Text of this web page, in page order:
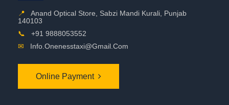
📍
Anand Optical Store, Sabzi Mandi Kurali, Punjab
140103
📞
+91 9888053552
✉
Info.onenesstaxi@gmail.com
Online Payment